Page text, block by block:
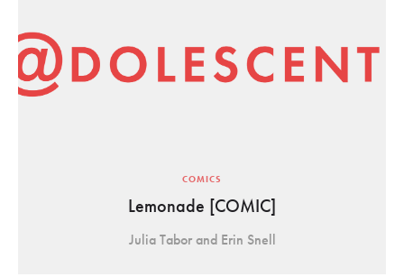
COMICS
Lemonade [COMIC]
Julia Tabor and Erin Snell